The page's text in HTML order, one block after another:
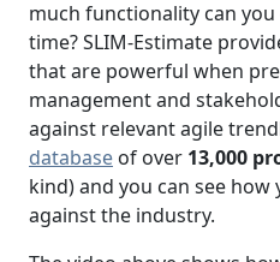
much functionality can
time? SLIM-Estimate
that are powerful when
management and
against relevant agile
database of over 13,000
kind) and you can see
against the industry.